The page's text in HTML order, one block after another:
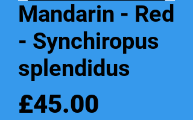
Mandarin - Red
- Synchiropus
splendidus
£45.00